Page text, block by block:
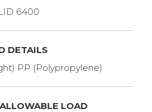
6400
DETAILS
PP (Polypropylene)
LOAD